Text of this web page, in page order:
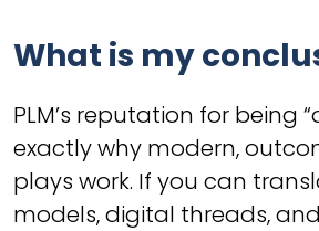
What is my
PLM’s reputation for being
exactly why modern,
plays work. If you can
models, digital threads,